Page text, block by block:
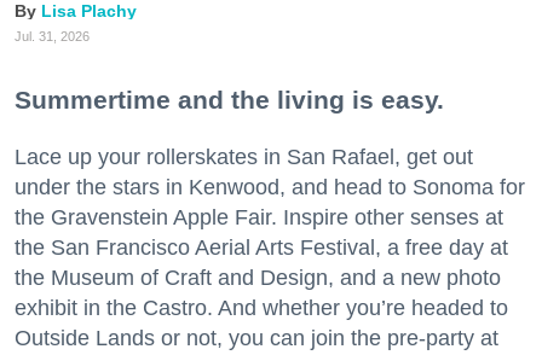
Lisa Plachy
Jul. 31, 2026
Summertime and the living is easy.
Lace up your rollerskates in San Rafael, get out
under the stars in Kenwood, and head to Sonoma for
the Gravenstein Apple Fair. Inspire other senses at
the San Francisco Aerial Arts Festival, a free day at
the Museum of Craft and Design, and a new photo
exhibit in the Castro. And whether you’re headed to
Outside Lands or not, you can join the pre-party at